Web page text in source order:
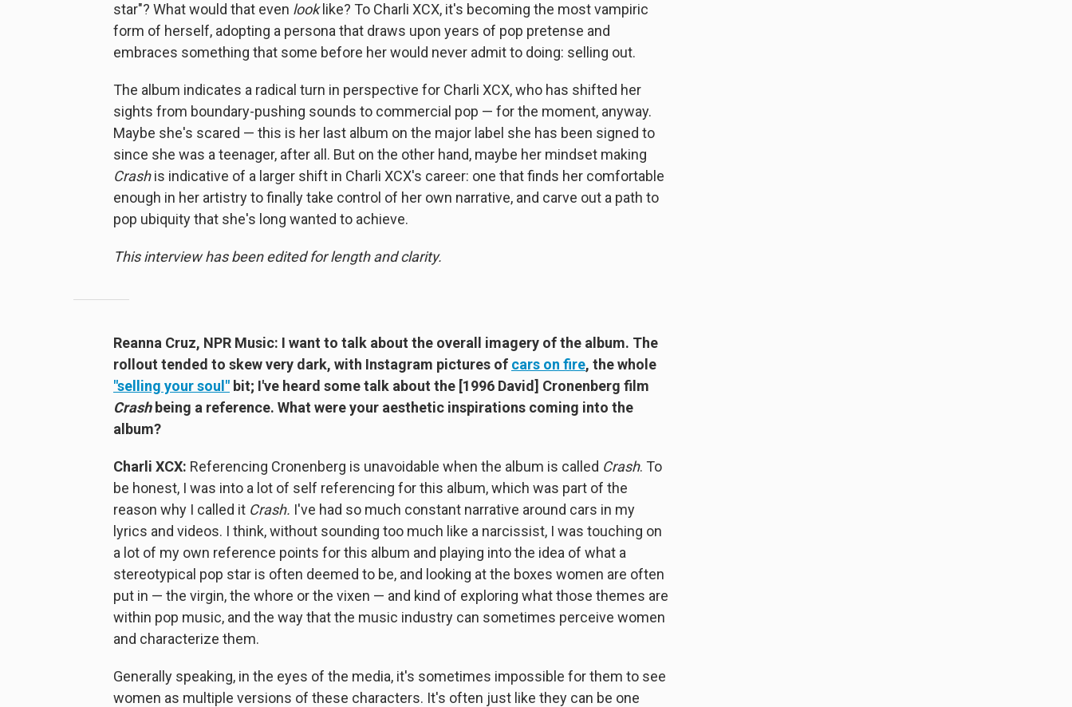
star"? What would that even looklike? To Charli XCX, it's becoming the most vampiric
form of herself, adopting a persona that draws upon years of pop pretense and
embraces something that some before her would never admit to doing: selling out.
The album indicates a radical turn in perspective for Charli XCX, who has shifted her
sights from boundary-pushing sounds to commercial pop — for the moment, anyway.
Maybe she's scared — this is her last album on the major label she has been signed to
since she was a teenager, after all. But on the other hand, maybe her mindset making
Crashis indicative of a larger shift in Charli XCX's career: one that finds her comfortable
enough in her artistry to finally take control of her own narrative, and carve out a path to
pop ubiquity that she's long wanted to achieve.
This interview has been edited for length and clarity.
Reanna Cruz, NPR Music: I want to talk about the overall imagery of the album. The
rollout tended to skew very dark, with Instagram pictures of cars on fire, the whole
"selling your soul" bit; I've heard some talk about the [1996 David] Cronenberg film
Crash being a reference. What were your aesthetic inspirations coming into the
album?
Charli XCX: Referencing Cronenberg is unavoidable when the album is called Crash. To
be honest, I was into a lot of self referencing for this album, which was part of the
reason why I called it Crash. I've had so much constant narrative around cars in my
lyrics and videos. I think, without sounding too much like a narcissist, I was touching on
a lot of my own reference points for this album and playing into the idea of what a
stereotypical pop star is often deemed to be, and looking at the boxes women are often
put in — the virgin, the whore or the vixen — and kind of exploring what those themes are
within pop music, and the way that the music industry can sometimes perceive women
and characterize them.
Generally speaking, in the eyes of the media, it's sometimes impossible for them to see
women as multiple versions of these characters. It's often just like they can be one